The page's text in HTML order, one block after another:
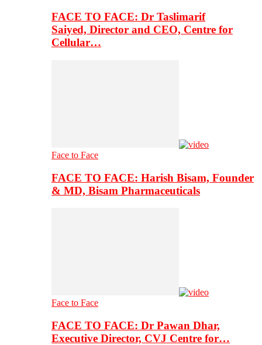
FACE TO FACE: Dr Taslimarif
Saiyed, Director and CEO, Centre for
Cellular…
Face to Face
FACE TO FACE: Harish Bisam, Founder
& MD, Bisam Pharmaceuticals
Face to Face
FACE TO FACE: Dr Pawan Dhar,
Executive Director, CVJ Centre for…